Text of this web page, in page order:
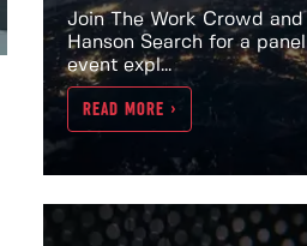
Join The Work Crowd and
Hanson Search for a panel
event expl...
READ MORE >